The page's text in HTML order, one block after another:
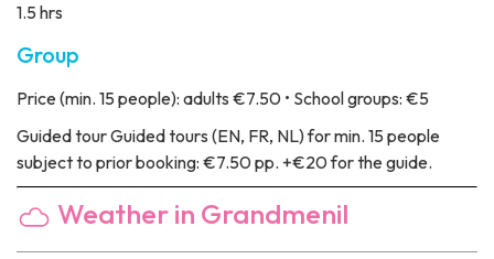
1.5 hrs
Group
Price(min. 15 people): adults €7.50 • School groups: €5
Guided tourGuided tours (EN, FR, NL) for min. 15 people
subject to prior booking: €7.50 pp. +€20 for the guide.
Weather in Grandmenil